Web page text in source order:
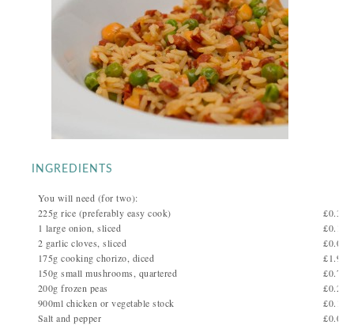
INGREDIENTS
You will need (for two):
225g rice (preferably easy cook)
£0.35
1 large onion, sliced
£0.10
2 garlic cloves, sliced
£0.05
175g cooking chorizo, diced
£1.96
150g small mushrooms, quartered
£0.75
200g frozen peas
£0.20
900ml chicken or vegetable stock
£0.10
Salt and pepper
£0.02